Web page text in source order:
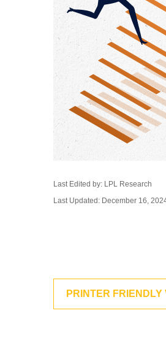
Last Edited by: LPL Research
Last Updated: December 16,
PRINTER FRIENDLY